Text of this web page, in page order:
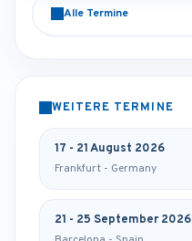
Alle Termine
WEITERE TERMINE
17 - 21 August 2026
Frankfurt - Germany
21 - 25 September 2026